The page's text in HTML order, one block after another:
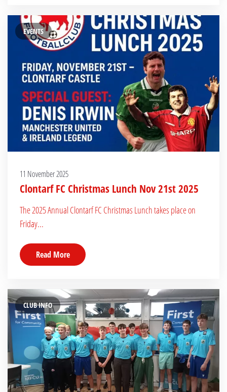
EVENTS
11 November 2025
Clontarf FC Christmas Lunch Nov 21st 2025
The 2025 Annual Clontarf FC Christmas Lunch takes place on
Friday...
Read More
CLUB INFO